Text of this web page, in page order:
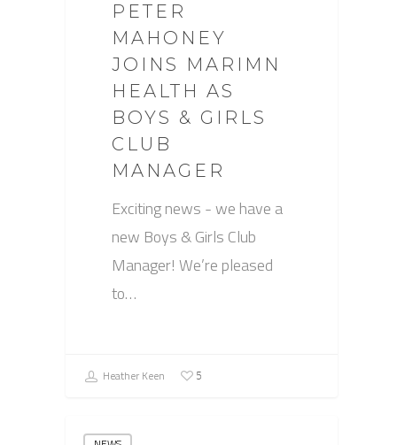
PETER
MAHONEY
JOINS MARIMN
HEALTH AS
BOYS & GIRLS
CLUB
MANAGER
Exciting news - we have a
new Boys & Girls Club
Manager! We’re pleased
to…
Heather Keen 5